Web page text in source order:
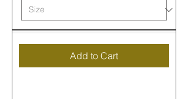
Add to Cart